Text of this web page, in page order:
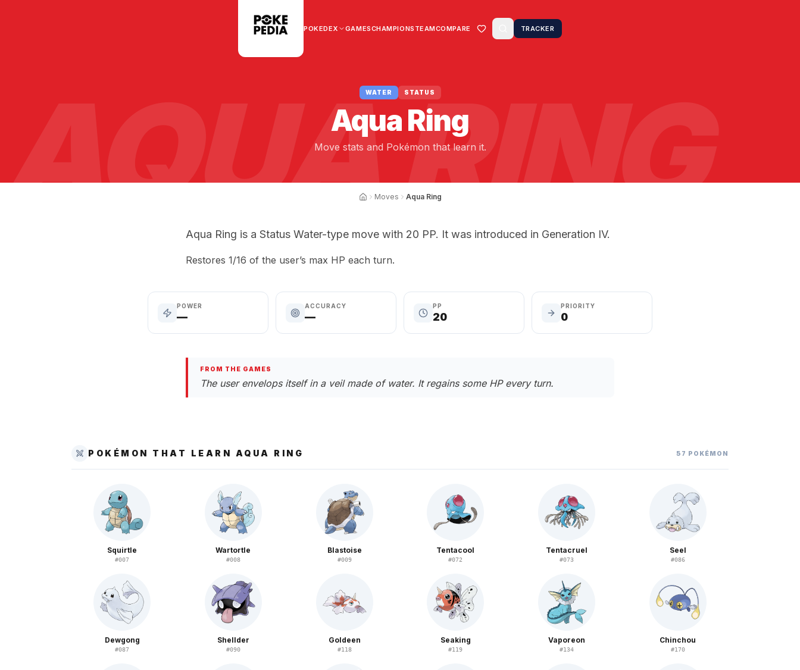
POKEDEX GAMESCHAMPIONS TEAMCOMPARE TRACKER
AQUA RING
WATER STATUS
Aqua Ring
Move stats and Pokémon that learn it.
Moves Aqua Ring
Aqua Ring is a Status Water-type move with 20 PP. It was introduced in Generation IV.
Restores 1/16 of the user’s max HP each turn.
POWER
—
ACCURACY
—
PP
20
PRIORITY
0
FROM THE GAMES
The user envelops itself in a veil made of water. It regains some HP every turn.
POKÉMON THAT LEARN AQUA RING 57 POKÉMON
Squirtle
#007
Wartortle
#008
Blastoise
#009
Tentacool
#072
Tentacruel
#073
Seel
#086
Dewgong
#087
Shellder
#090
Goldeen
#118
Seaking
#119
Vaporeon
#134
Chinchou
#170